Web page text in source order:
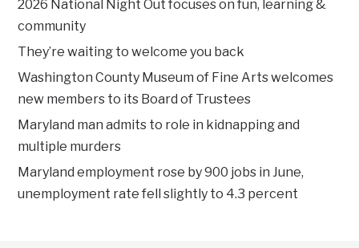
2026 National Night Out focuses on fun, learning &
community
They’re waiting to welcome you back
Washington County Museum of Fine Arts welcomes
new members to its Board of Trustees
Maryland man admits to role in kidnapping and
multiple murders
Maryland employment rose by 900 jobs in June,
unemployment rate fell slightly to 4.3 percent